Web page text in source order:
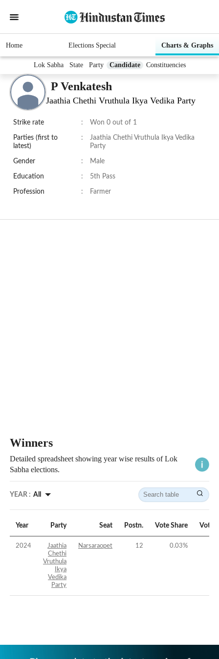
Home Elections Special Charts & Graphs
Lok Sabha State Party Candidate Constituencies
P Venkatesh
Jaathia Chethi Vruthula Ikya Vedika Party
Strike rate : Won 0 out of 1
Parties (first to
latest)
:
Jaathia Chethi Vruthula Ikya Vedika
Party
Gender : Male
Education : 5th Pass
Profession : Farmer
Winners
Detailed spreadsheet showing year wise results of Lok
Sabha elections.
YEAR : All
Year Party Seat Postn. Vote Share Vote
2024
Jaathia
Chethi
Vruthula
Ikya
Vedika
Party
Narsaraopet 12 0.03%